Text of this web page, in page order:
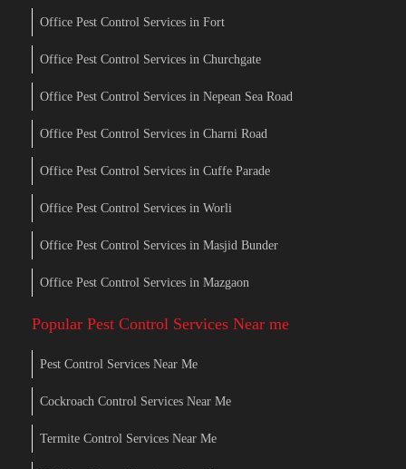
Office Pest Control Services in Fort
Office Pest Control Services in Churchgate
Office Pest Control Services in Nepean Sea Road
Office Pest Control Services in Charni Road
Office Pest Control Services in Cuffe Parade
Office Pest Control Services in Worli
Office Pest Control Services in Masjid Bunder
Office Pest Control Services in Mazgaon
Popular Pest Control Services Near me
Pest Control Services Near Me
Cockroach Control Services Near Me
Termite Control Services Near Me